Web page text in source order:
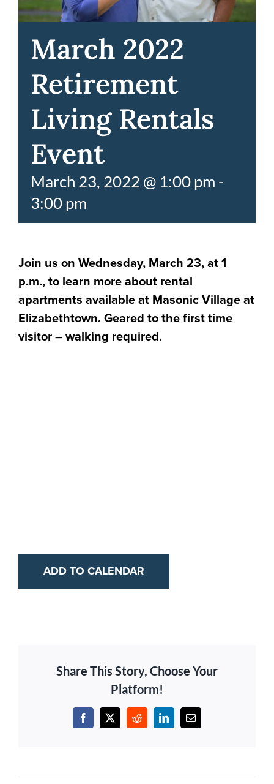
March 2022
Retirement
Living Rentals
Event
March 23, 2022 @ 1:00 pm -
3:00 pm
Join us on Wednesday, March 23, at 1
p.m., to learn more about rental
apartments available at Masonic Village at
Elizabethtown. Geared to the first time
visitor – walking required.
ADD TO CALENDAR
Share This Story, Choose Your
Platform!
Facebook
X RedditLinkedInEmail